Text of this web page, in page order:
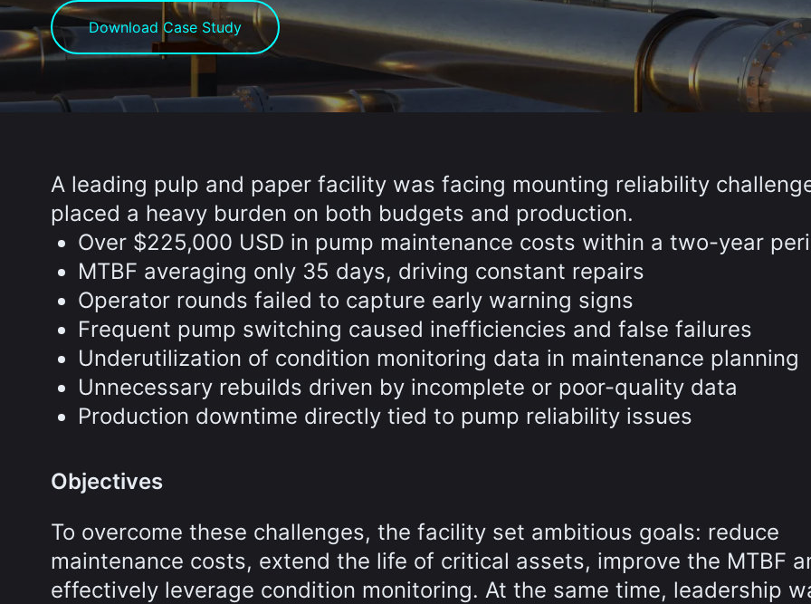
Download Case Study
A leading pulp and paper facility was facing mounting reliability
placed a heavy burden on both budgets and production.
Over $225,000 USD in pump maintenance costs within a two-year
MTBF averaging only 35 days, driving constant repairs
Operator rounds failed to capture early warning signs
Frequent pump switching caused inefficiencies and false failures
Underutilization of condition monitoring data in maintenance planning
Unnecessary rebuilds driven by incomplete or poor-quality data
Production downtime directly tied to pump reliability issues
Objectives
To overcome these challenges, the facility set ambitious goals: reduce
maintenance costs, extend the life of critical assets, improve the MTBF
effectively leverage condition monitoring. At the same time, leadership